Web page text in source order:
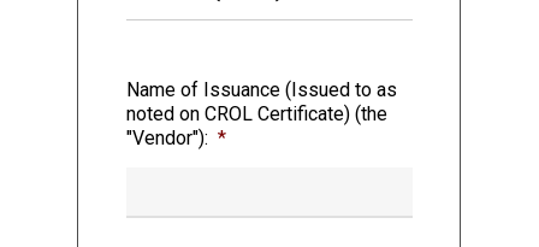
the “Vendor”
WHEREAS the OCS has the power,
Name of Issuance (Issued to as
noted on CROL Certificate) (the
"Vendor"): *